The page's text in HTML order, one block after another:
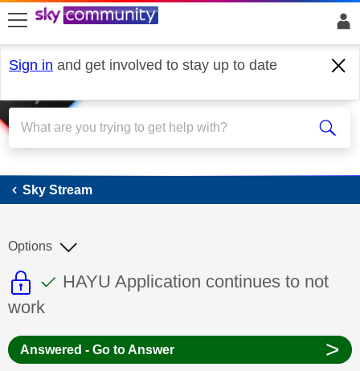
skip to search
skip to content
skip to footer
Sign in and get involved to stay up to date
Sky Stream
Sky Stream
This discussion topic is read only
This discussion topic has been
Discussion topic:
HAYU Application continues to not
work
Options
Answered - Go to Answer >